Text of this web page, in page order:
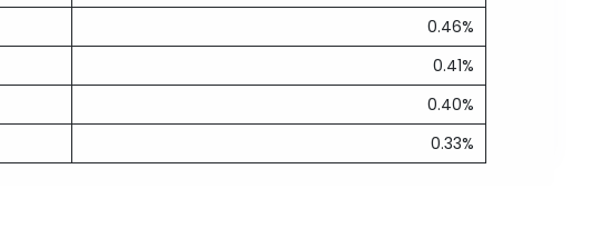
0.46%
0.41%
0.40%
0.33%